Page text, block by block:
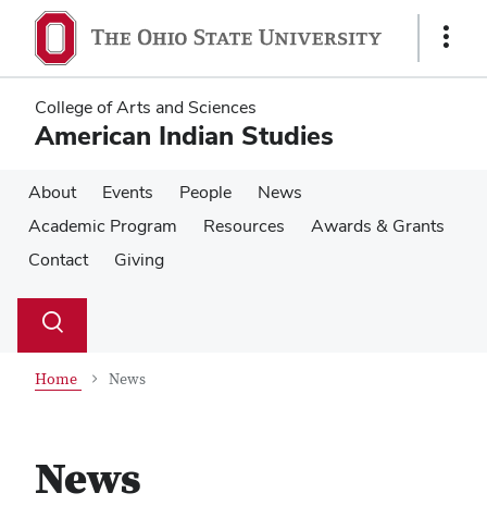
main
content
main
content
Show
College of Arts and Sciences
American Indian Studies
About Events People
News
Academic Program
Resources
Awards & Grants
Contact
Giving
Search
Toggle
Home News
News